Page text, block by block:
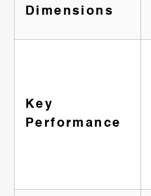
Dimensions
Key
Performance